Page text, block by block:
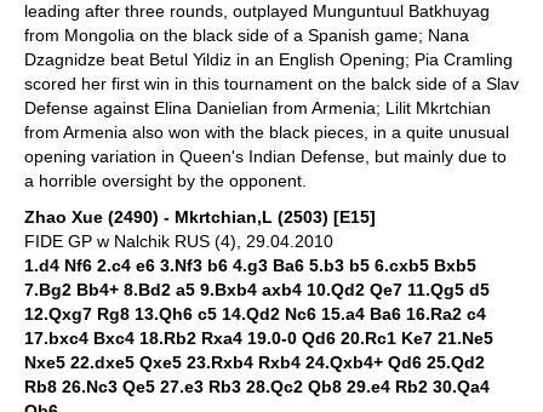
leading after three rounds, outplayed Munguntuul Batkhuyag
from Mongolia on the black side of a Spanish game; Nana
Dzagnidze beat Betul Yildiz in an English Opening; Pia Cramling
scored her first win in this tournament on the balck side of a Slav
Defense against Elina Danielian from Armenia; Lilit Mkrtchian
from Armenia also won with the black pieces, in a quite unusual
opening variation in Queen's Indian Defense, but mainly due to
a horrible oversight by the opponent.
Zhao Xue (2490) - Mkrtchian,L (2503) [E15]
FIDE GP w Nalchik RUS (4), 29.04.2010
1.d4 Nf6 2.c4 e6 3.Nf3 b6 4.g3 Ba6 5.b3 b5 6.cxb5 Bxb5
7.Bg2 Bb4+ 8.Bd2 a5 9.Bxb4 axb4 10.Qd2 Qe7 11.Qg5 d5
12.Qxg7 Rg8 13.Qh6 c5 14.Qd2 Nc6 15.a4 Ba6 16.Ra2 c4
17.bxc4 Bxc4 18.Rb2 Rxa4 19.0-0 Qd6 20.Rc1 Ke7 21.Ne5
Nxe5 22.dxe5 Qxe5 23.Rxb4 Rxb4 24.Qxb4+ Qd6 25.Qd2
Rb8 26.Nc3 Qe5 27.e3 Rb3 28.Qc2 Qb8 29.e4 Rb2 30.Qa4